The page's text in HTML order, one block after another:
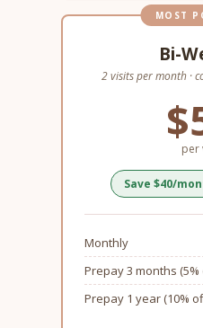
MOST
Bi-
2 visits per month ·
per
Save $40/
Monthly
Prepay 3 months (5%
Prepay 1 year (10%